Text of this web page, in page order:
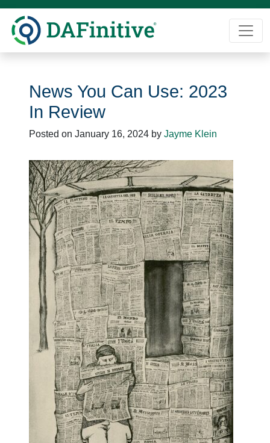
content
News You Can Use: 2023
In Review
Posted on January 16, 2024 by Jayme Klein